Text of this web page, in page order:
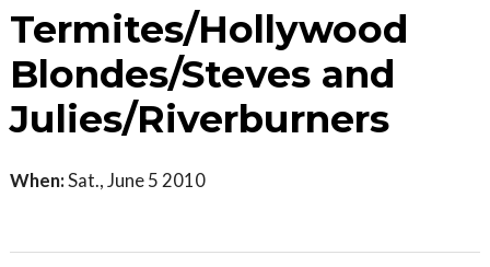
Termites/Hollywood
Blondes/Steves and
Julies/Riverburners
When:Sat., June 5 2010